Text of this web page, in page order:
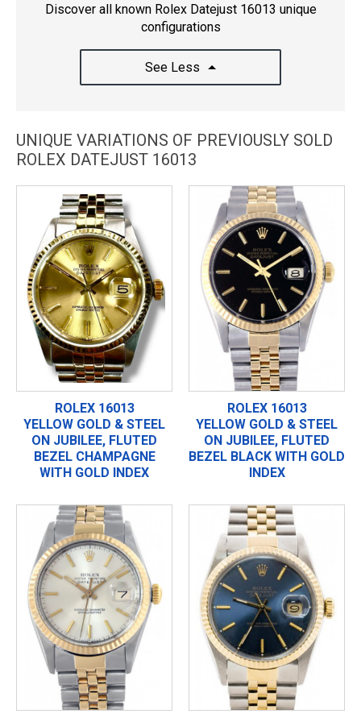
Discover all known Rolex Datejust 16013 unique
configurations
See Less
UNIQUE VARIATIONS OF PREVIOUSLY SOLD
ROLEX DATEJUST 16013
ROLEX 16013
YELLOW GOLD & STEEL
ON JUBILEE, FLUTED
BEZEL CHAMPAGNE
WITH GOLD INDEX
ROLEX 16013
YELLOW GOLD & STEEL
ON JUBILEE, FLUTED
BEZEL BLACK WITH GOLD
INDEX